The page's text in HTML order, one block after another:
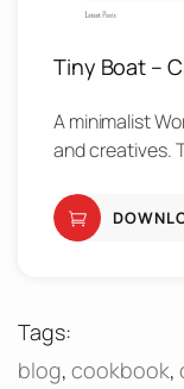
Tiny Boat –
A minimalist
and creatives.
Tags:
blog,cookbook,